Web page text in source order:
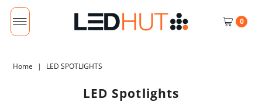
0
Home | LED SPOTLIGHTS
LED Spotlights